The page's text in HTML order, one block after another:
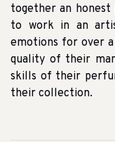
together an honest
to work in an
emotions for over
quality of their
skills of their
their collection.